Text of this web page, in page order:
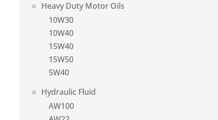
Heavy Duty Motor Oils
10W30
10W40
15W40
15W50
5W40
Hydraulic Fluid
AW100